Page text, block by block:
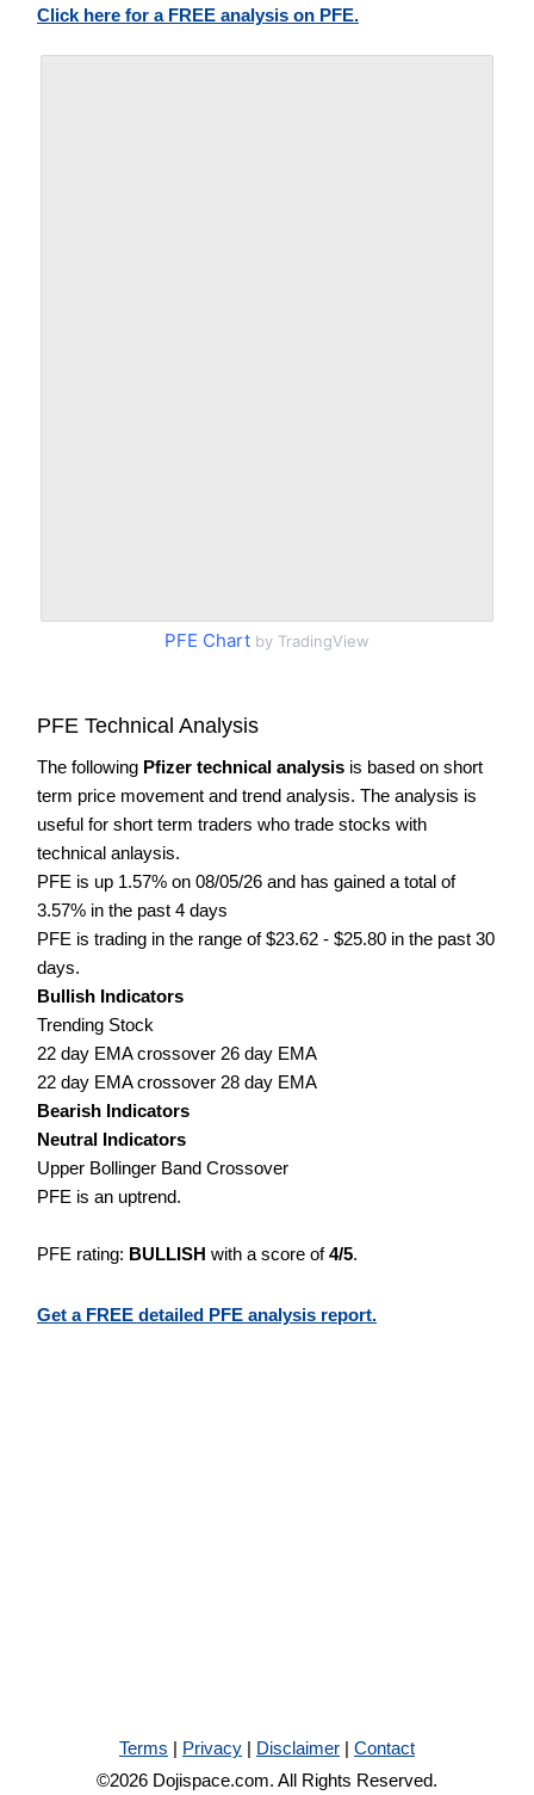
Click here for a FREE analysis on PFE.
PFE Chart by TradingView
PFE Technical Analysis
The following Pfizer technical analysis is based on short
term price movement and trend analysis. The analysis is
useful for short term traders who trade stocks with
technical anlaysis.
PFE is up 1.57% on 08/05/26 and has gained a total of
3.57% in the past 4 days
PFE is trading in the range of $23.62 - $25.80 in the past 30
days.
Bullish Indicators
Trending Stock
22 day EMA crossover 26 day EMA
22 day EMA crossover 28 day EMA
Bearish Indicators
Neutral Indicators
Upper Bollinger Band Crossover
PFE is an uptrend.
PFE rating: BULLISH with a score of4/5.
Get a FREE detailed PFE analysis report.
Terms | Privacy | Disclaimer | Contact
©2026 Dojispace.com. All Rights Reserved.